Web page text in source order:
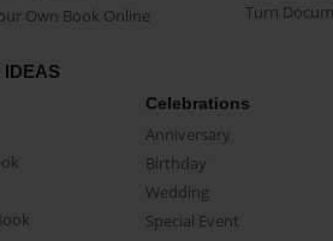
Own Book Online
Turn
IDEAS
Celebrations
Anniversary
Birthday
Wedding
Special Event